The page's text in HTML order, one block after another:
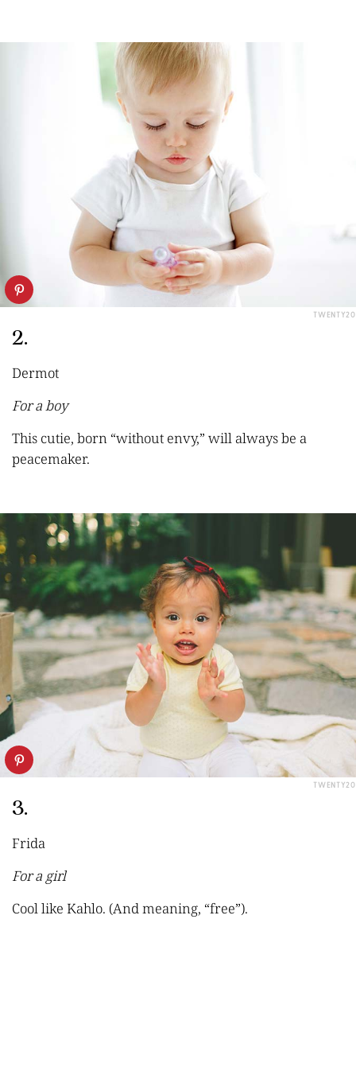
TWENTY20
2.
Dermot
For a boy
This cutie, born “without envy,” will always be a
peacemaker.
TWENTY20
3.
Frida
For a girl
Cool like Kahlo. (And meaning, “free”).